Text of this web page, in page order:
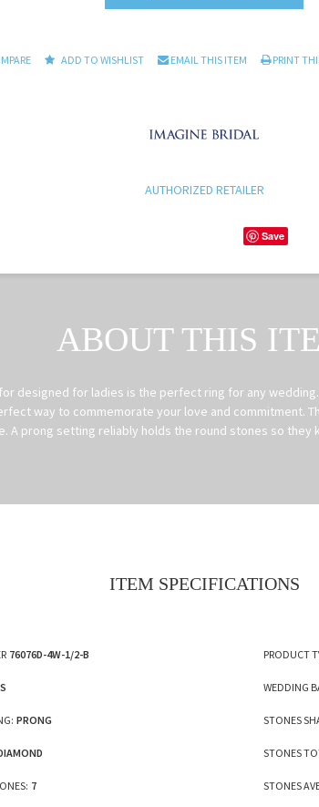
ADD TO WISHLIST EMAIL THIS ITEM PRINT
AUTHORIZED RETAILER
Save
ABOUT THIS
designed for ladies is the perfect ring for any
way to commemorate your love and commitment.
A prong setting reliably holds the round stones so
ITEM SPECIFICATIONS
76076D-4W-1/2-B PRODUCT
WEDDING
PRONG STONES
STONES
7 STONES